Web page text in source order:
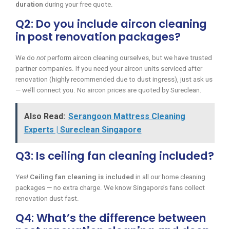
duration during your free quote.
Q2: Do you include aircon cleaning
in post renovation packages?
We do notperform aircon cleaning ourselves, but we have trusted
partner companies. If you need your aircon units serviced after
renovation (highly recommended due to dust ingress), just ask us
— we’ll connect you. No aircon prices are quoted by Sureclean.
Also Read: Serangoon Mattress Cleaning
Experts | Sureclean Singapore
Q3: Is ceiling fan cleaning included?
Yes! Ceiling fan cleaning is included in all our home cleaning
packages — no extra charge. We know Singapore’s fans collect
renovation dust fast.
Q4: What’s the difference between